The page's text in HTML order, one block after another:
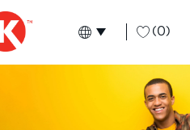
Language
English (0)